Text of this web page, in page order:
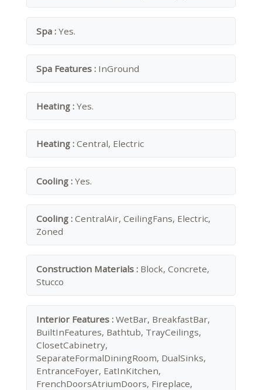
Spa : Yes.
Spa Features : InGround
Heating : Yes.
Heating : Central, Electric
Cooling : Yes.
Cooling : CentralAir, CeilingFans, Electric,
Zoned
Construction Materials : Block, Concrete,
Stucco
Interior Features : WetBar, BreakfastBar,
BuiltInFeatures, Bathtub, TrayCeilings,
ClosetCabinetry,
SeparateFormalDiningRoom, DualSinks,
EntranceFoyer, EatInKitchen,
FrenchDoorsAtriumDoors, Fireplace,